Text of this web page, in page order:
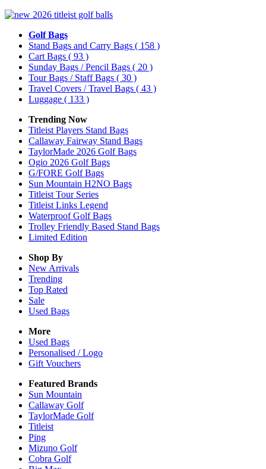
Golf Bags
Stand Bags and Carry Bags ( 158 )
Cart Bags ( 93 )
Sunday Bags / Pencil Bags ( 20 )
Tour Bags / Staff Bags ( 30 )
Travel Covers / Travel Bags ( 43 )
Luggage ( 133 )
Trending Now
Titleist Players Stand Bags
Callaway Fairway Stand Bags
TaylorMade 2026 Golf Bags
Ogio 2026 Golf Bags
G/FORE Golf Bags
Sun Mountain H2NO Bags
Titleist Tour Series
Titleist Links Legend
Waterproof Golf Bags
Trolley Friendly Based Stand Bags
Limited Edition
Shop By
New Arrivals
Trending
Top Rated
Sale
Used Bags
More
Used Bags
Personalised / Logo
Gift Vouchers
Featured Brands
Sun Mountain
Callaway Golf
TaylorMade Golf
Titleist
Ping
Mizuno Golf
Cobra Golf